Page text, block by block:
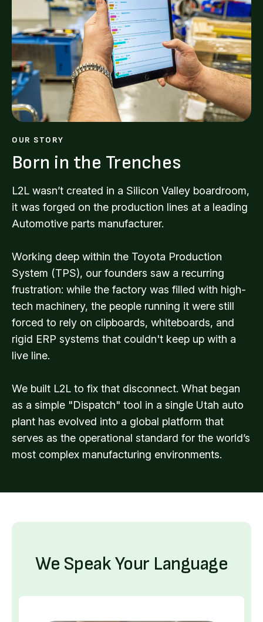
OUR STORY
Born in the Trenches
L2L wasn’t created in a Silicon Valley boardroom,
it was forged on the production lines at a leading
Automotive parts manufacturer.
Working deep within the Toyota Production
System (TPS), our founders saw a recurring
frustration: while the factory was filled with high-
tech machinery, the people running it were still
forced to rely on clipboards, whiteboards, and
rigid ERP systems that couldn't keep up with a
live line.
We built L2L to fix that disconnect. What began
as a simple "Dispatch" tool in a single Utah auto
plant has evolved into a global platform that
serves as the operational standard for the world’s
most complex manufacturing environments.
We Speak Your Language